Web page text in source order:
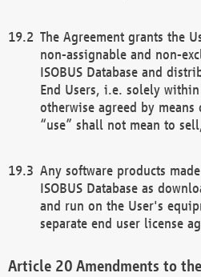
The Agreement grants the
non-assignable and non-
ISOBUS Database and
End Users, i.e. solely
otherwise agreed by means
“use” shall not mean to
Any software products
ISOBUS Database as
and run on the User's
separate end user license
Amendments to